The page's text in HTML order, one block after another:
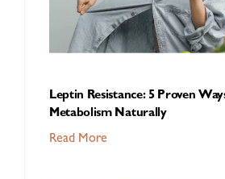
Leptin Resistance: 5 Proven
Metabolism Naturally
Read More